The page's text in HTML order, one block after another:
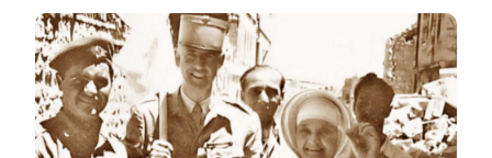
Image